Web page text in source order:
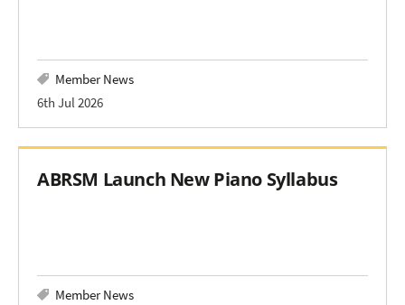
Member News
6th Jul 2026
ABRSM Launch New Piano Syllabus
Member News